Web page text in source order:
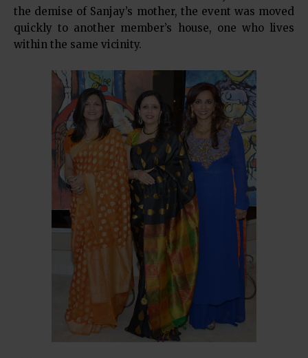
the demise of Sanjay’s mother, the event was moved
quickly to another member’s house, one who lives
within the same vicinity.